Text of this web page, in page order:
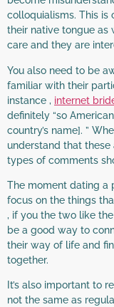
colloquialisms. This is
their native tongue
care and they are
You also need to be
familiar with their
instance , internet
definitely “so
country’s name]. ”
understand that
types of comments
The moment dating a
focus on the things
, if you the two like
be a good way to
their way of life and
together.
It’s also important to
not the same as